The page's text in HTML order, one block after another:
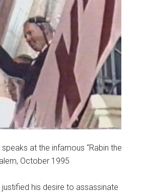
at the infamous “Rabin the
October 1995
justified his desire to assassinate